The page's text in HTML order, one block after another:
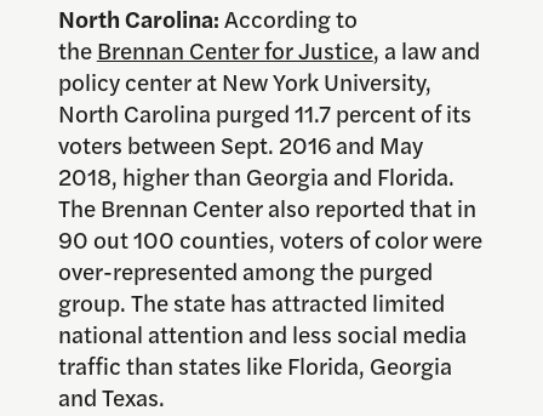
North Carolina:According to
theBrennan Center for Justice, a law and
policy center at New York University,
North Carolina purged 11.7 percent of its
voters between Sept. 2016 and May
2018, higher than Georgia and Florida.
The Brennan Center also reported that in
90 out 100 counties, voters of color were
over-represented among the purged
group. The state has attracted limited
national attention and less social media
traffic than states like Florida, Georgia
and Texas.